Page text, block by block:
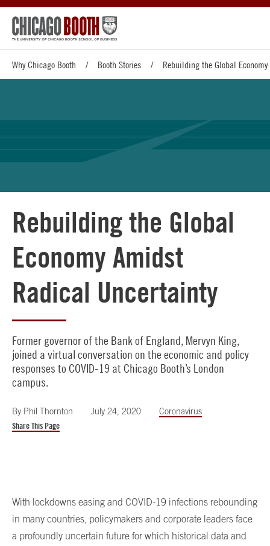
Why Chicago Booth Booth Stories Rebuilding the Global
Rebuilding the Global
Economy Amidst
Radical Uncertainty
Former governor of the Bank of England, Mervyn King,
joined a virtual conversation on the economic and policy
responses to COVID-19 at Chicago Booth’s London
campus.
By Phil Thornton July 24, 2020
Coronavirus
Share This Page
With lockdowns easing and COVID-19 infections rebounding
in many countries, policymakers and corporate leaders face
a profoundly uncertain future for which historical data and